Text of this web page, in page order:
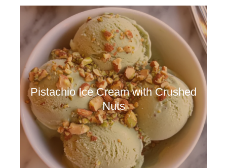
Pistachio Ice Cream with Crushed
Nuts